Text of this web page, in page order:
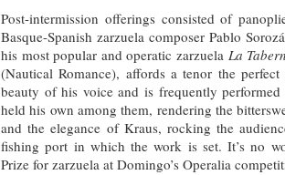
Post-intermission offerings consisted of
Basque-Spanish zarzuela composer Pablo
his most popular and operatic zarzuela La
(Nautical Romance), affords a tenor the
beauty of his voice and is frequently
held his own among them, rendering the
and the elegance of Kraus, rocking the
fishing port in which the work is set. It’s no
Prize for zarzuela at Domingo’s Operalia